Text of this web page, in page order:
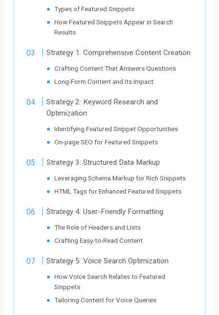
Types of Featured Snippets
How Featured Snippets Appear in Search
Results
Strategy 1: Comprehensive Content Creation
Crafting Content That Answers Questions
Long-Form Content and Its Impact
Strategy 2: Keyword Research and
Optimization
Identifying Featured Snippet Opportunities
On-page SEO for Featured Snippets
Strategy 3: Structured Data Markup
Leveraging Schema Markup for Rich Snippets
HTML Tags for Enhanced Featured Snippets
Strategy 4: User-Friendly Formatting
The Role of Headers and Lists
Crafting Easy-to-Read Content
Strategy 5: Voice Search Optimization
How Voice Search Relates to Featured
Snippets
Tailoring Content for Voice Queries